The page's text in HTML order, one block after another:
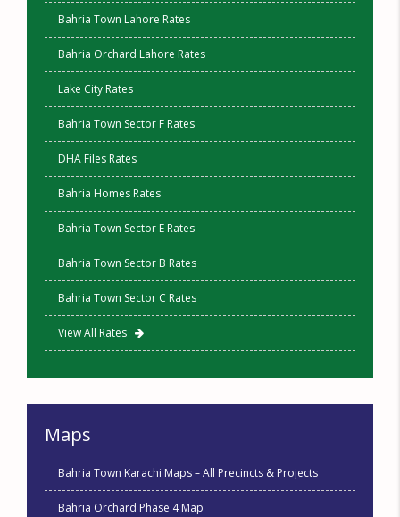
Bahria Town Lahore Rates
Bahria Orchard Lahore Rates
Lake City Rates
Bahria Town Sector F Rates
DHA Files Rates
Bahria Homes Rates
Bahria Town Sector E Rates
Bahria Town Sector B Rates
Bahria Town Sector C Rates
View All Rates
Maps
Bahria Town Karachi Maps – All Precincts & Projects
Bahria Orchard Phase 4 Map